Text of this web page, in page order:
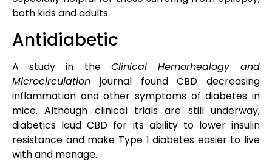
both kids and adults.
Antidiabetic
A study in the Clinical Hemorhealogy and
Microcirculation journal found CBD decreasing
inflammation and other symptoms of diabetes in
mice. Although clinical trials are still underway,
diabetics laud CBD for its ability to lower insulin
resistance and make Type 1 diabetes easier to live
with and manage.